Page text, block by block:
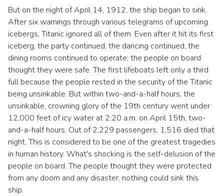
But on the night of April 14, 1912, the ship began to sink.
After six warnings through various telegrams of upcoming
icebergs, Titanic ignored all of them. Even after it hit its first
iceberg, the party continued, the dancing continued, the
dining rooms continued to operate; the people on board
thought they were safe. The first lifeboats left only a third
full because the people rested in the security of the Titanic
being unsinkable. But within two-and-a-half hours, the
unsinkable, crowning glory of the 19th century went under
12,000 feet of icy water at 2:20 a.m. on April 15th, two-
and-a-half hours. Out of 2,229 passengers, 1,516 died that
night. This is considered to be one of the greatest tragedies
in human history. What's shocking is the self-delusion of the
people on board. The people thought they were protected
from any doom and any disaster, nothing could sink this
ship.